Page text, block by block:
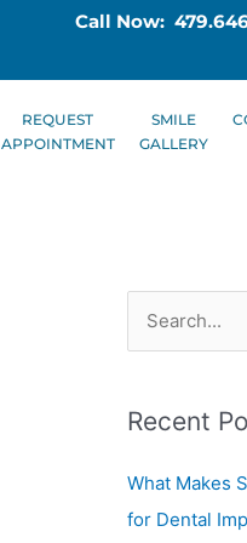
Call Now:
REQUEST
APPOINTMENT
SMILE
GALLERY
r
c
h
Recent
What Makes
for Dental